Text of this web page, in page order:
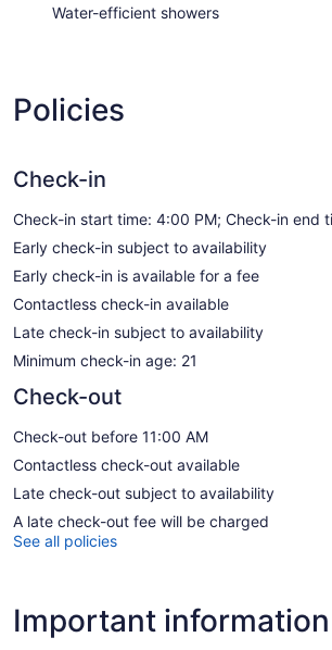
Water-efficient showers
Policies
Check-in
Check-in start time: 4:00 PM; Check-in end
Early check-in subject to availability
Early check-in is available for a fee
Contactless check-in available
Late check-in subject to availability
Minimum check-in age: 21
Check-out
Check-out before 11:00 AM
Contactless check-out available
Late check-out subject to availability
A late check-out fee will be charged
See all policies
Important information